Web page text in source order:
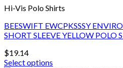
variants.
options
may
be
chosen
Hi-Vis Polo Shirts
BEESWIFT EWCPKSSSY
SHORT SLEEVE YELLOW POLO
$19.14
Select options